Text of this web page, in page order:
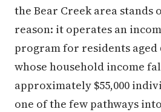
the Bear Creek area
reason: it operates an
program for residents aged
whose household income
approximately $55,000
one of the few pathways